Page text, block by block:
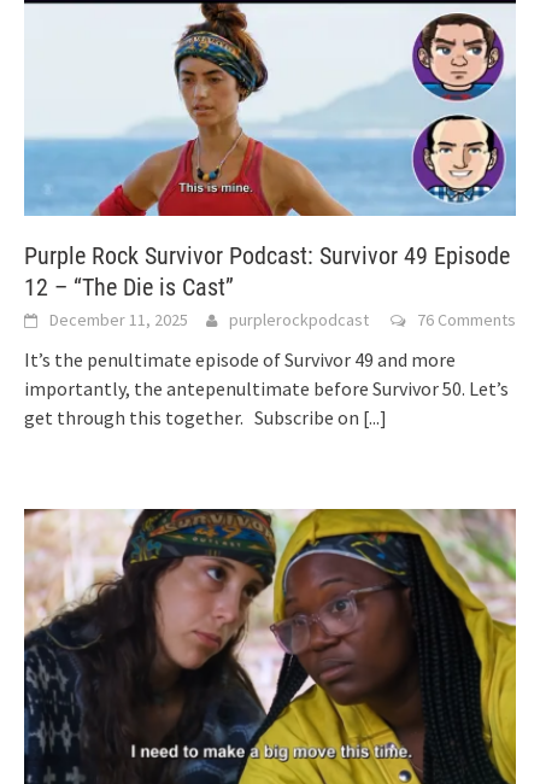
Purple Rock Survivor Podcast: Survivor 49 Episode
12 – “The Die is Cast”
December 11, 2025 purplerockpodcast 76 Comments
It’s the penultimate episode of Survivor 49 and more
importantly, the antepenultimate before Survivor 50. Let’s
get through this together. Subscribe on [...]